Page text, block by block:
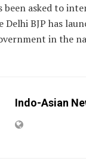
been asked to
Delhi BJP has
in the
Indo-Asian